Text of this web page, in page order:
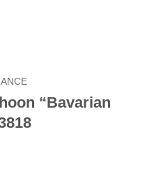
“Bavarian